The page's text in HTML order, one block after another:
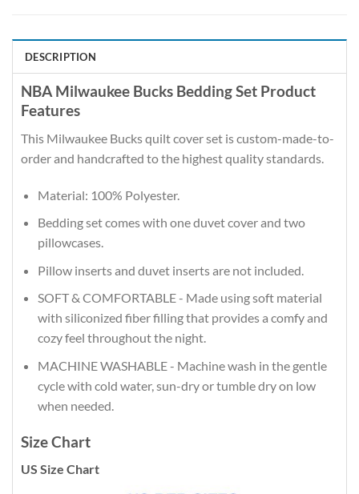
DESCRIPTION
NBA Milwaukee Bucks Bedding Set Product
Features
This Milwaukee Bucks quilt cover set is custom-made-to-
order and handcrafted to the highest quality standards.
Material: 100% Polyester.
Bedding set comes with one duvet cover and two
pillowcases.
Pillow inserts and duvet inserts are not included.
SOFT & COMFORTABLE - Made using soft material
with siliconized fiber filling that provides a comfy and
cozy feel throughout the night.
MACHINE WASHABLE - Machine wash in the gentle
cycle with cold water, sun-dry or tumble dry on low
when needed.
Size Chart
US Size Chart